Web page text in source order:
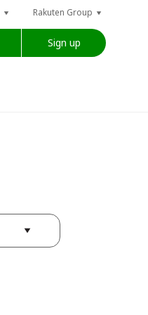
Rakuten Group
Sign up